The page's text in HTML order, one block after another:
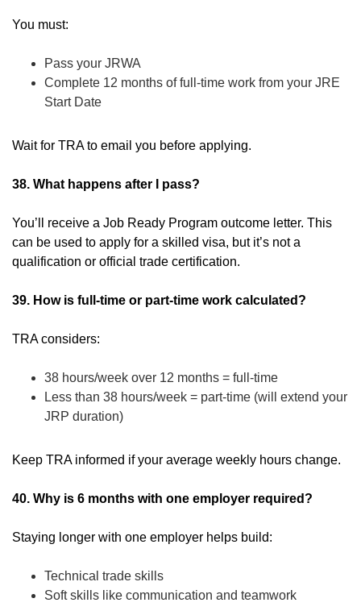
You must:
Pass your JRWA
Complete 12 months of full-time work from your JRE
Start Date
Wait for TRA to email you before applying.
38. What happens after I pass?
You’ll receive a Job Ready Program outcome letter. This
can be used to apply for a skilled visa, but it’s not a
qualification or official trade certification.
39. How is full-time or part-time work calculated?
TRA considers:
38 hours/week over 12 months = full-time
Less than 38 hours/week = part-time (will extend your
JRP duration)
Keep TRA informed if your average weekly hours change.
40. Why is 6 months with one employer required?
Staying longer with one employer helps build:
Technical trade skills
Soft skills like communication and teamwork